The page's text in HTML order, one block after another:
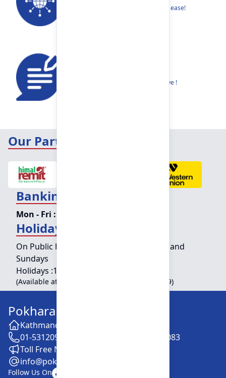
Find your nearest Branch or ATM with ease!
Share your thoughts to help us improve !
Our Partners
Banking Hours
Mon - Fri :
Holiday Counter Hours
On Public holidays except for Saturdays and
Sundays
Holidays :10:00 am - 01:30 pm
(Available at Head Office, Newroad, Pokhara-9)
Pokhara Finance Limited
Kathmandu -28, Putalisadak
01-5312099 / 5318838 / 5354610 / 5322083
Toll Free No. :16606152001
info@pokharafinance.com.np
Follow Us On